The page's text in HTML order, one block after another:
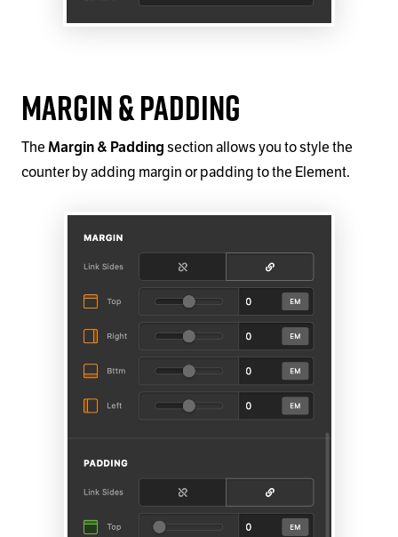
Margin & Padding
The Margin & Padding section allows you to style the
counter by adding margin or padding to the Element.